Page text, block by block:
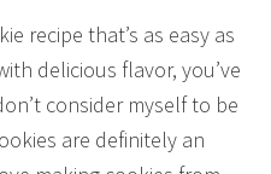
recipe that’s as easy as
delicious flavor, you’ve
consider myself to be
are definitely an